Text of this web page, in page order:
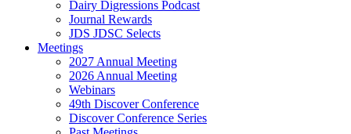
Dairy Digressions Podcast
Journal Rewards
JDS JDSC Selects
Meetings
2027 Annual Meeting
2026 Annual Meeting
Webinars
49th Discover Conference
Discover Conference Series